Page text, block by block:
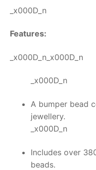
_x000D_n
Features:
_x000D_n_x000D_n
_x000D_n
A bumper bead
jewellery.
_x000D_n
Includes over
beads.